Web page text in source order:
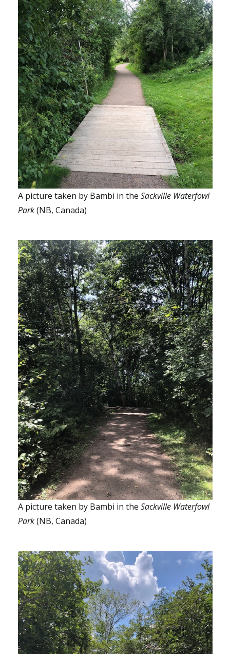
A picture taken by Bambi in the Sackville Waterfowl
Park(NB, Canada)
A picture taken by Bambi in the Sackville Waterfowl
Park(NB, Canada)